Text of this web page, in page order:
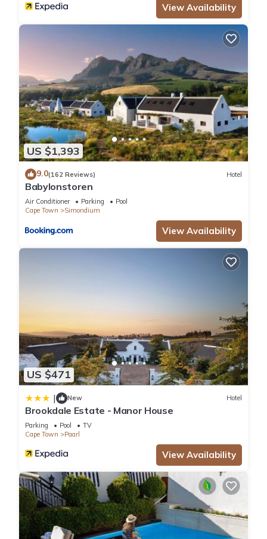
View Availability
US $1,393
9.0(162 Reviews) Hotel
Babylonstoren
Air Conditioner Parking
Pool
Cape Town
Simondium
View Availability
US $471
| New Hotel
Brookdale Estate - Manor House
Parking Pool
TV
Cape Town
Paarl
View Availability